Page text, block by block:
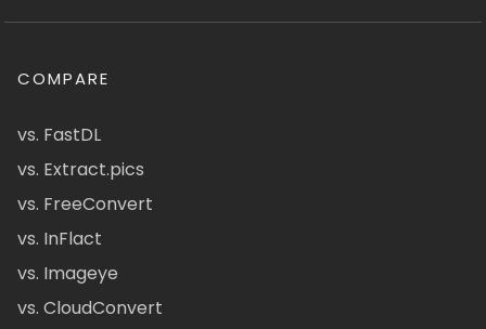
COMPARE
vs. FastDL
vs. Extract.pics
vs. FreeConvert
vs. InFlact
vs. Imageye
vs. CloudConvert